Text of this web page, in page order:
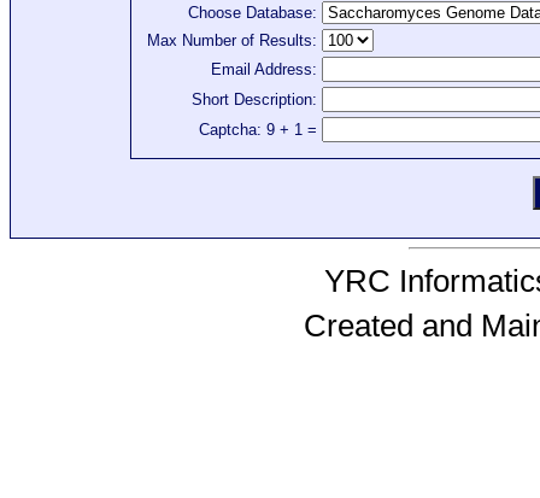
Choose Database:
Max Number of Results:
Email Address:
Short Description:
Captcha: 9 + 1 =
YRC
Created and